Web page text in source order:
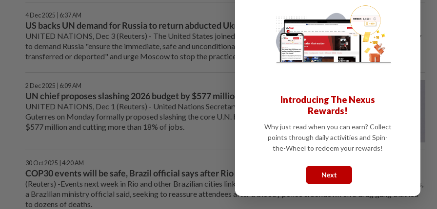
4 Dec 2025 | 6:37 AM
US backs UN demand for Russia to return abducted Ukrainian children
UNITED NATIONS, Dec 3 (Reuters) - The United States joined 90 other countries at the United Nations on Wednesday
to demand Russia "ensure the immediate, safe and unconditional return of all Ukrainian children who have been forcibly
transferred or deported" and urge Moscow to stop the practice.
2 Dec 2025 | 6:09 AM
UN chief proposes slashing 2026 budget by $577 million, cutting 18% of jobs
UNITED NATIONS, Dec 1 (Reuters) - United Nations Secretary-General Antonio
Guterres on Monday formally proposed slashing the core U.N. budget for next year by
$577 million and cutting more than 18% of jobs.
30 Oct 2025 | 4:20 AM
COP30 events will be safe, Brazil official says after Rio violence
(Reuters) -Events next week in Rio and other Brazilian cities linked to the COP30 climate summit will be safe for visitors,
a Brazilian ministry official said, seeking to reassure attendees after a bloody police crackdown on a drug gang that led
to dozens of deaths.
Introducing The Nexus
Rewards!
Why just read when you can earn? Collect
points through daily activities and Spin-
the-Wheel to redeem your rewards!
Next